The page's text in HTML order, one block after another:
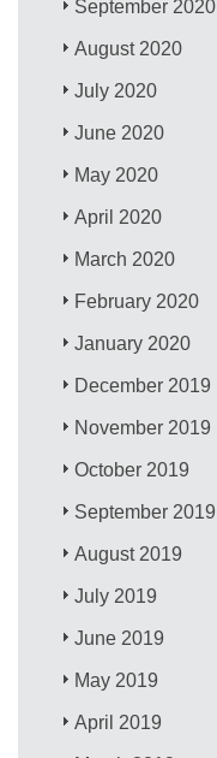
September 2020
August 2020
July 2020
June 2020
May 2020
April 2020
March 2020
February 2020
January 2020
December 2019
November 2019
October 2019
September 2019
August 2019
July 2019
June 2019
May 2019
April 2019